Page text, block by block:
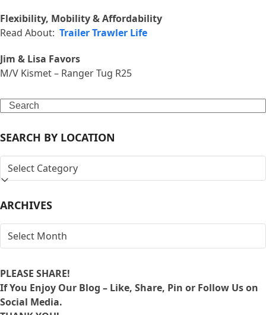
Flexibility, Mobility & Affordability
Read About: Trailer Trawler Life
Jim & Lisa Favors
M/V Kismet – Ranger Tug R25
Search
SEARCH BY LOCATION
SEARCH
BY
ARCHIVES
ARCHIVES
PLEASE SHARE!
If You Enjoy Our Blog – Like, Share, Pin or Follow Us on
Social Media.